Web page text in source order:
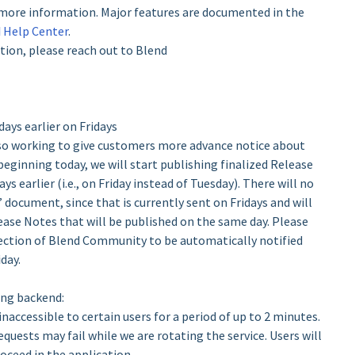
information. Major features are documented in the
Help Center.
please reach out to Blend
earlier on Fridays
working to give customers more advance notice about
today, we will start publishing finalized Release
earlier (i.e., on Friday instead of Tuesday). There will no
document, since that is currently sent on Fridays and will
Notes that will be published on the same day. Please
of Blend Community to be automatically notified
backend:
to certain users for a period of up to 2 minutes.
may fail while we are rotating the service. Users will